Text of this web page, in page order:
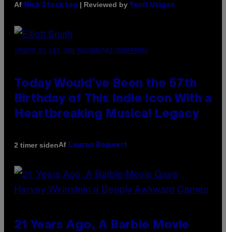
Af Nick Stockton | Reviewed by Ysolt Usigan
(PHOTO BY LEX VAN ROSSEN/MAI/REDFERNS)
Today Would’ve Been the 57th
Birthday of This Indie Icon With a
Heartbreaking Musical Legacy
2 timer sidenAf Lauren Boisvert
21 Years Ago, A Barbie Movie